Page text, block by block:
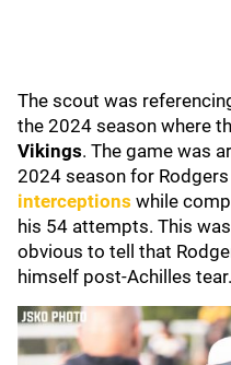
The scout was
the 2024 season where
Vikings. The game was
2024 season for Rodgers
interceptions while
his 54 attempts. This
obvious to tell that
himself post-Achilles tear.